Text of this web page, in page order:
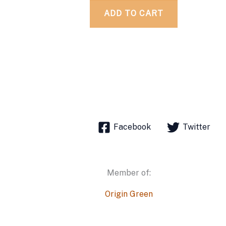
ADD TO CART
Facebook Twitter
Member of:
Origin Green